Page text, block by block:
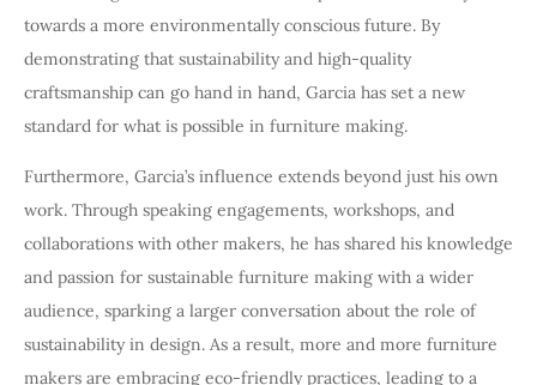
towards a more environmentally conscious future. By
demonstrating that sustainability and high-quality
craftsmanship can go hand in hand, Garcia has set a new
standard for what is possible in furniture making.
Furthermore, Garcia’s influence extends beyond just his own
work. Through speaking engagements, workshops, and
collaborations with other makers, he has shared his knowledge
and passion for sustainable furniture making with a wider
audience, sparking a larger conversation about the role of
sustainability in design. As a result, more and more furniture
makers are embracing eco-friendly practices, leading to a